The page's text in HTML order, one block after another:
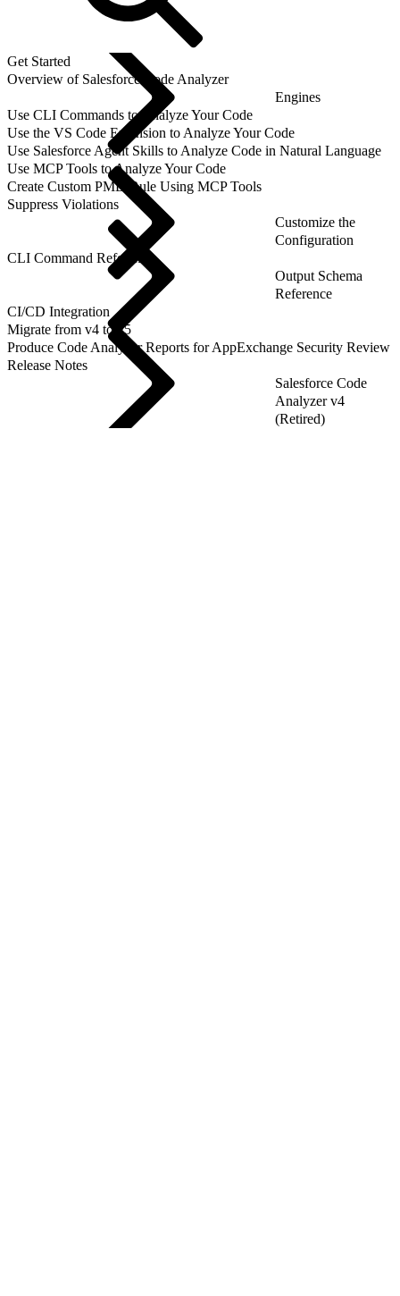
Get Started
Overview of Salesforce Code Analyzer
Engines
Use CLI Commands to Analyze Your Code
Use the VS Code Extension to Analyze Your Code
Use Salesforce Agent Skills to Analyze Code in Natural Language
Use MCP Tools to Analyze Your Code
Create Custom PMD Rule Using MCP Tools
Suppress Violations
Customize the
Configuration
CLI Command Reference
Output Schema
Reference
CI/CD Integration
Migrate from v4 to v5
Produce Code Analyzer Reports for AppExchange Security Review
Release Notes
Salesforce Code
Analyzer v4
(Retired)